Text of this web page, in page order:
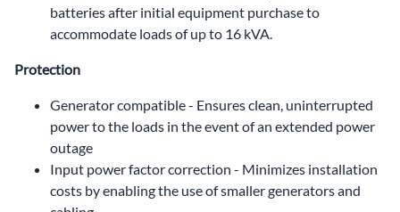
batteries after initial equipment purchase to
accommodate loads of up to 16 kVA.
Protection
Generator compatible - Ensures clean, uninterrupted
power to the loads in the event of an extended power
outage
Input power factor correction - Minimizes installation
costs by enabling the use of smaller generators and